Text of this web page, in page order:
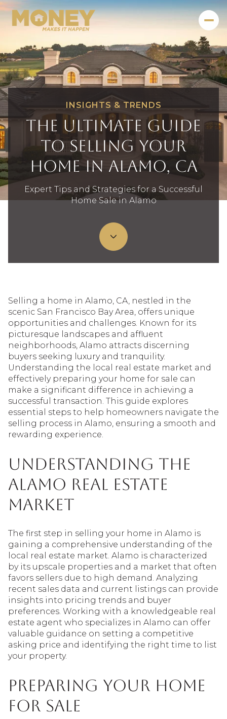
INSIGHTS & TRENDS
The Ultimate Guide
to Selling Your
Home in Alamo, CA
Expert Tips and Strategies for a Successful
Home Sale in Alamo
Selling a home in Alamo, CA, nestled in the
scenic San Francisco Bay Area, offers unique
opportunities and challenges. Known for its
picturesque landscapes and affluent
neighborhoods, Alamo attracts discerning
buyers seeking luxury and tranquility.
Understanding the local real estate market and
effectively preparing your home for sale can
make a significant difference in achieving a
successful transaction. This guide explores
essential steps to help homeowners navigate the
selling process in Alamo, ensuring a smooth and
rewarding experience.
Understanding the
Alamo Real Estate
Market
The first step in selling your home in Alamo is
gaining a comprehensive understanding of the
local real estate market. Alamo is characterized
by its upscale properties and a market that often
favors sellers due to high demand. Analyzing
recent sales data and current listings can provide
insights into pricing trends and buyer
preferences. Working with a knowledgeable real
estate agent who specializes in Alamo can offer
valuable guidance on setting a competitive
asking price and identifying the right time to list
your property.
Preparing Your Home
for Sale